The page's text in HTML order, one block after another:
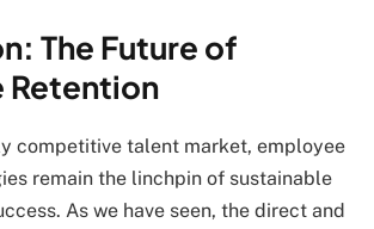
The Future of
Retention
competitive talent market, employee
remain the linchpin of sustainable
As we have seen, the direct and